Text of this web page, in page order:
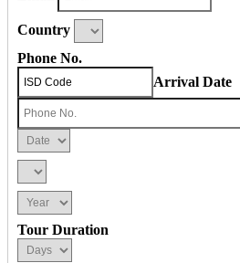
Country
Phone No.
Arrival Date
Tour Duration